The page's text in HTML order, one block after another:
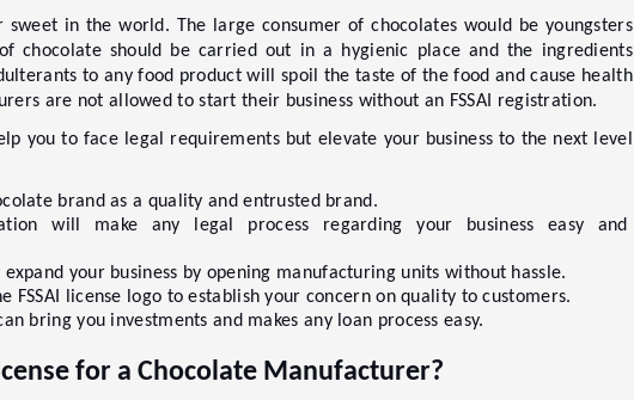
sweet in the world. The large consumer of chocolates would be youngsters
chocolate should be carried out in a hygienic place and the ingredients
to any food product will spoil the taste of the food and cause health
are not allowed to start their business without an FSSAI registration.
you to face legal requirements but elevate your business to the next level
brand as a quality and entrusted brand.
will make any legal process regarding your business easy and
expand your business by opening manufacturing units without hassle.
FSSAI license logo to establish your concern on quality to customers.
can bring you investments and makes any loan process easy.
for a Chocolate Manufacturer?